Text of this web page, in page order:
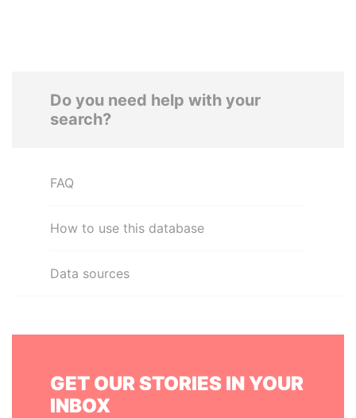
Do you need help with your
search?
FAQ
How to use this database
Data sources
GET OUR STORIES IN YOUR
INBOX